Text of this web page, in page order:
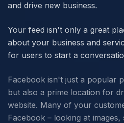
and drive new business.
Your feed isn't only a great
about your business and
for users to start a
Facebook isn't just a popular
but also a prime location for
website. Many of your
Facebook – looking at